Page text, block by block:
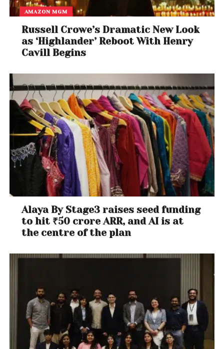
AMAZON MGM
Russell Crowe’s Dramatic New Look
as ‘Highlander’ Reboot With Henry
Cavill Begins
Alaya By Stage3 raises seed funding
to hit ₹50 crore ARR, and AI is at
the centre of the plan